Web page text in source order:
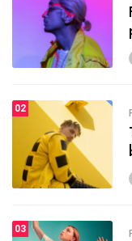
The
FASHION
he
web
02
03